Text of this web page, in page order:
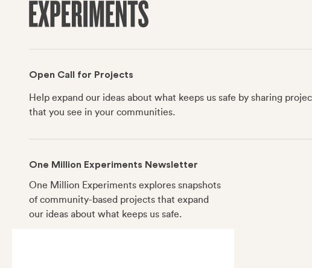
Open Call for Projects
Help expand our ideas about what keeps us safe by sharing
that you see in your communities.
One Million Experiments Newsletter
One Million Experiments explores snapshots
of community-based projects that expand
our ideas about what keeps us safe.